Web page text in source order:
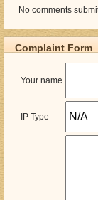
No comments
Complaint Form
Your name
IP Type